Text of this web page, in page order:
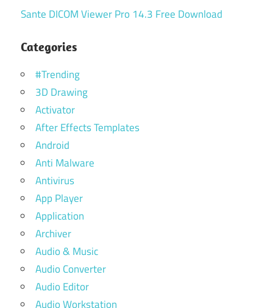
Sante DICOM Viewer Pro 14.3 Free Download
Categories
#Trending
3D Drawing
Activator
After Effects Templates
Android
Anti Malware
Antivirus
App Player
Application
Archiver
Audio & Music
Audio Converter
Audio Editor
Audio Workstation